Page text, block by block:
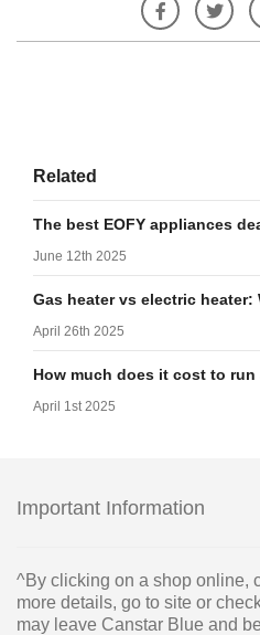
Related
The best EOFY appliances
June 12th 2025
Gas heater vs electric heater:
April 26th 2025
How much does it cost to
April 1st 2025
Important Information
^By clicking on a shop online,
more details, go to site or
may leave Canstar Blue and